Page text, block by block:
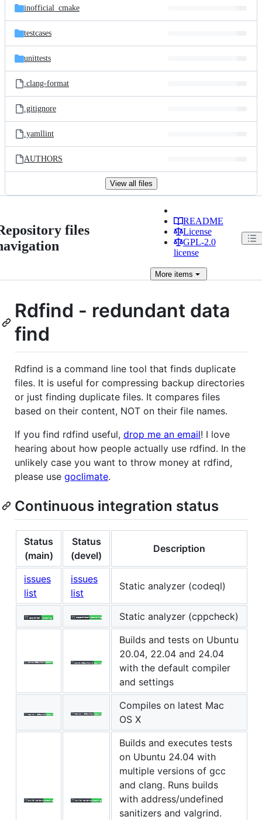
inofficial_cmake
testcases
unittests
.clang-format
.gitignore
.yamllint
AUTHORS
View all files
files
README
License
GPL-2.0
license
Moreitems
Rdfind - redundant data
find
Rdfind is a command line tool that finds duplicate
files. It is useful for compressing backup directories
or just finding duplicate files. It compares files
based on their content, NOT on their file names.
If you find rdfind useful, drop me an email! I love
hearing about how people actually use rdfind. In the
unlikely case you want to throw money at rdfind,
please use goclimate.
Continuous integration status
Status
(main)
Status
(devel)
Description
issues
list
issues
list
Static analyzer (codeql)
Static analyzer (cppcheck)
Builds and tests on Ubuntu
20.04, 22.04 and 24.04
with the default compiler
and settings
Compiles on latest Mac
OS X
Builds and executes tests
on Ubuntu 24.04 with
multiple versions of gcc
and clang. Runs builds
with address/undefined
sanitizers and valgrind.